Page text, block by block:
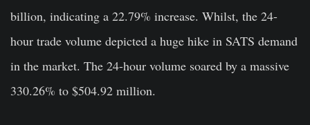
billion, indicating a 22.79% increase. Whilst, the 24-
hour trade volume depicted a huge hike in SATS demand
in the market. The 24-hour volume soared by a massive
330.26% to $504.92 million.